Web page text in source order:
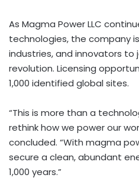
As Magma Power LLC
technologies, the company
industries, and innovators
revolution. Licensing
1,000 identified global sites.
“This is more than a
rethink how we power our
concluded. “With magma
secure a clean, abundant
1,000 years.”